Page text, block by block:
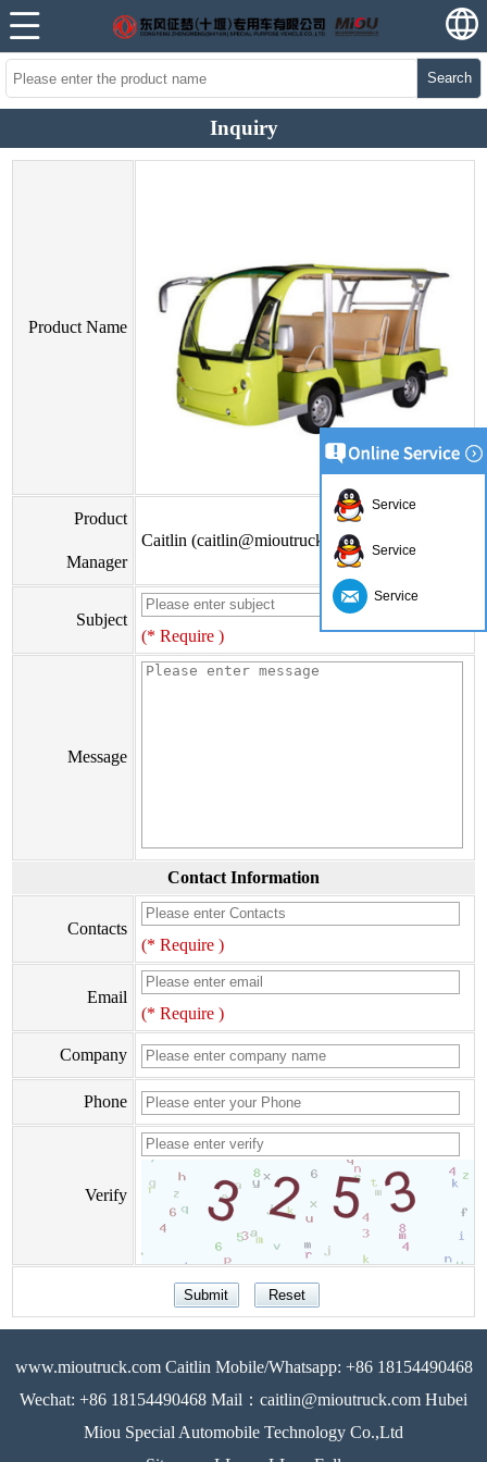
Search
Inquiry
Product Name
Product
Manager
Caitlin (caitlin@mioutruck.com)
Subject
(* Require )
Message
Contact Information
Contacts
(* Require )
Email
(* Require )
Company
Phone
Verify
www.mioutruck.com Caitlin Mobile/Whatsapp: +86 18154490468
Wechat: +86 18154490468 Mail：caitlin@mioutruck.com Hubei
Miou Special Automobile Technology Co.,Ltd
Service
Service
Service